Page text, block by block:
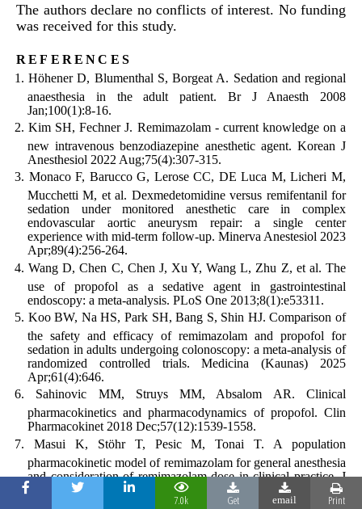
The authors declare no conflicts of interest. No funding
was received for this study.
references
Höhener D, Blumenthal S, Borgeat A. Sedation and regional
anaesthesia in the adult patient. Br J Anaesth 2008
Jan;100(1):8-16.
Kim SH, Fechner J. Remimazolam - current knowledge on a
new intravenous benzodiazepine anesthetic agent. Korean J
Anesthesiol 2022 Aug;75(4):307-315.
Monaco F, Barucco G, Lerose CC, DE Luca M, Licheri M,
Mucchetti M, et al. Dexmedetomidine versus remifentanil for
sedation under monitored anesthetic care in complex
endovascular aortic aneurysm repair: a single center
experience with mid-term follow-up. Minerva Anestesiol 2023
Apr;89(4):256-264.
Wang D, Chen C, Chen J, Xu Y, Wang L, Zhu Z, et al. The
use of propofol as a sedative agent in gastrointestinal
endoscopy: a meta-analysis. PLoS One 2013;8(1):e53311.
Koo BW, Na HS, Park SH, Bang S, Shin HJ. Comparison of
the safety and efficacy of remimazolam and propofol for
sedation in adults undergoing colonoscopy: a meta-analysis of
randomized controlled trials. Medicina (Kaunas) 2025
Apr;61(4):646.
Sahinovic MM, Struys MM, Absalom AR. Clinical
pharmacokinetics and pharmacodynamics of propofol. Clin
Pharmacokinet 2018 Dec;57(12):1539-1558.
Masui K, Stöhr T, Pesic M, Tonai T. A population
pharmacokinetic model of remimazolam for general anesthesia
and consideration of remimazolam dose in clinical practice. J
Anesth 2022 Aug;36(4):493-505.
7.0k Get email Print